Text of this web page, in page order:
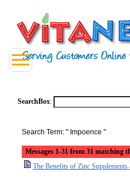
SearchBox:
Search Term: " Impoence "
Messages 1-31 from 31 matching
The Benefits of Zinc